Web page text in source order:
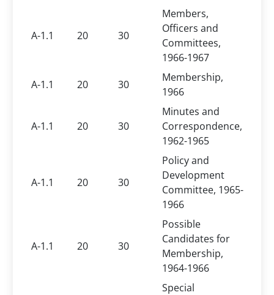
A-1.1 20 30
Members,
Officers and
Committees,
1966-1967
A-1.1
20 30
Membership,
1966
A-1.1 20 30
Minutes and
Correspondence,
1962-1965
A-1.1 20 30
Policy and
Development
Committee, 1965-
1966
A-1.1 20 30
Possible
Candidates for
Membership,
1964-1966
Special